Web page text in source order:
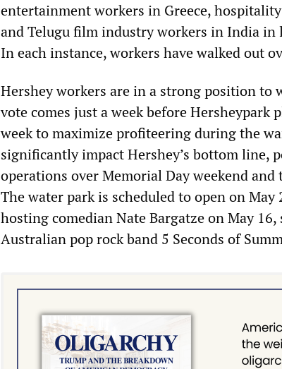
entertainment workers in Greece,
and Telugu film industry workers in India in
In each instance, workers have walked out
Hershey workers are in a strong position to
vote comes just a week before Hersheypark
week to maximize profiteering during the
significantly impact Hershey’s bottom line,
operations over Memorial Day weekend
The water park is scheduled to open on
hosting comedian Nate Bargatze on May
Australian pop rock band 5 Seconds of